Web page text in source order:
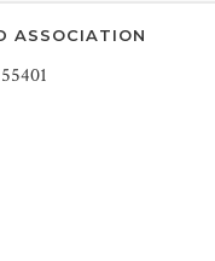
ASSOCIATION